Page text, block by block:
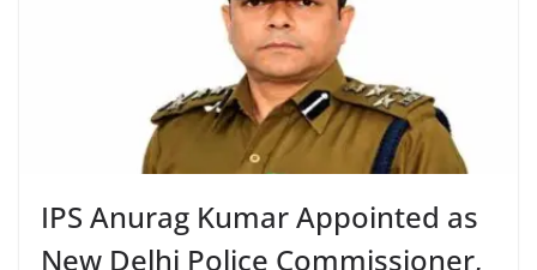
IPS Anurag Kumar Appointed as
New Delhi Police Commissioner,